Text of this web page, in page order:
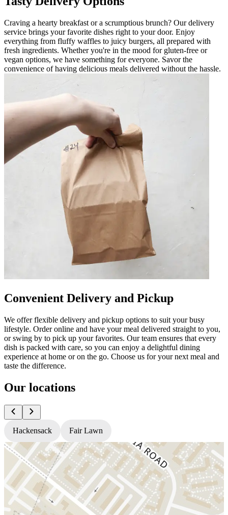
Craving a hearty breakfast or a scrumptious brunch? Our delivery
service brings your favorite dishes right to your door. Enjoy
everything from fluffy waffles to juicy burgers, all prepared with
fresh ingredients. Whether you're in the mood for gluten-free or
vegan options, we have something for everyone. Savor the
convenience of having delicious meals delivered without the hassle.
Convenient Delivery and Pickup
We offer flexible delivery and pickup options to suit your busy
lifestyle. Order online and have your meal delivered straight to you,
or swing by to pick up your favorites. Our team ensures that every
dish is packed with care, so you can enjoy a delightful dining
experience at home or on the go. Choose us for your next meal and
taste the difference.
Our locations
Hackensack Fair Lawn